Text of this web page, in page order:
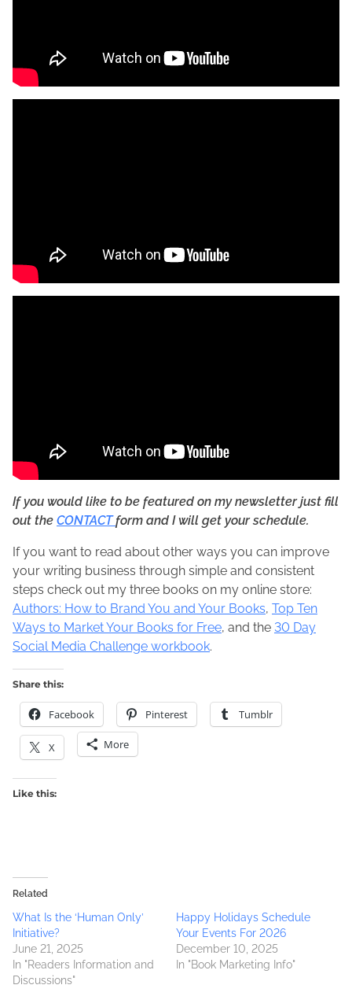
If you would like to be featured on my newsletter just fill
out the CONTACTform and I will get your schedule.
If you want to read about other ways you can improve
your writing business through simple and consistent
steps check out my three books on my online store:
Authors: How to Brand You and Your Books, Top Ten
Ways to Market Your Books for Free, and the 30 Day
Social Media Challenge workbook.
Share this:
Facebook Pinterest Tumblr
X More
Like this:
Related
What Is the ‘Human Only’
Initiative?
June 21, 2025
In "Readers Information and
Discussions"
Happy Holidays Schedule
Your Events For 2026
December 10, 2025
In "Book Marketing Info"